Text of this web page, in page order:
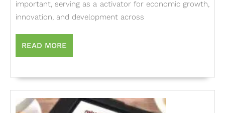
India’s
Innovation,
Competition,
and
important, serving as a activator for economic growth,
innovation, and development across
READ MORE
MORE